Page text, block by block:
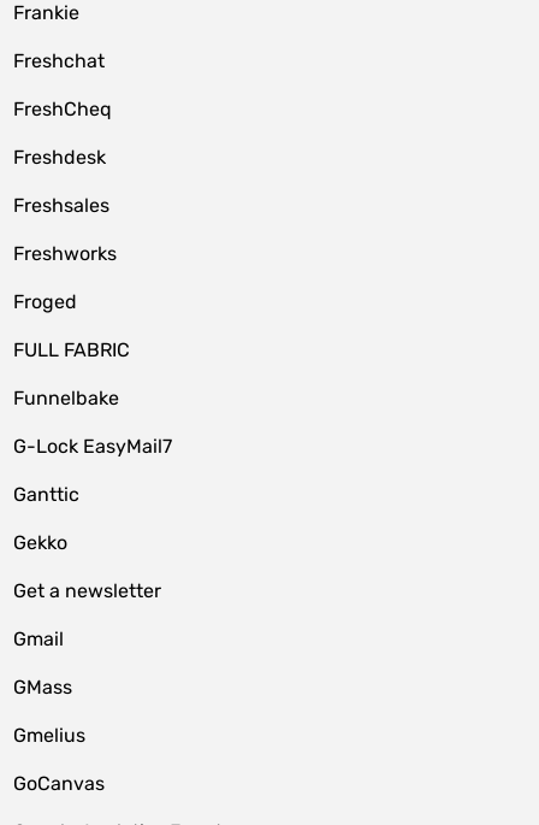
Frankie
Freshchat
FreshCheq
Freshdesk
Freshsales
Freshworks
Froged
FULL FABRIC
Funnelbake
G-Lock EasyMail7
Ganttic
Gekko
Get a newsletter
Gmail
GMass
Gmelius
GoCanvas